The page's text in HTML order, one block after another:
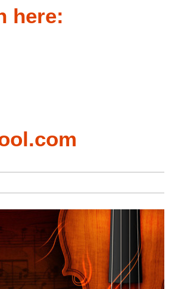
here: